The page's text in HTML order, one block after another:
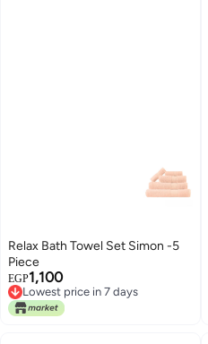
Relax Bath Towel Set Simon -5
Piece
EGP1,100
Lowest price in 7 days
Free Delivery
Lowest price in 7 days